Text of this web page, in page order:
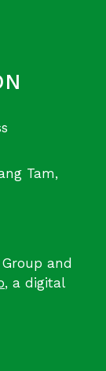
Tam,
and
, a digital